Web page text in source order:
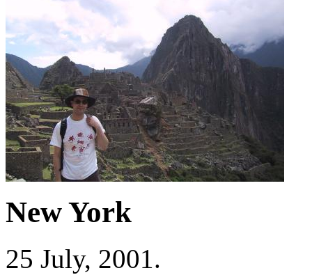
New York
25 July, 2001.